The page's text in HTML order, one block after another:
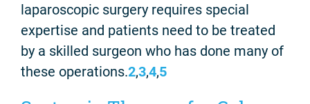
laparoscopic surgery requires special
expertise and patients need to be treated
by a skilled surgeon who has done many of
these operations.2,3,4,5